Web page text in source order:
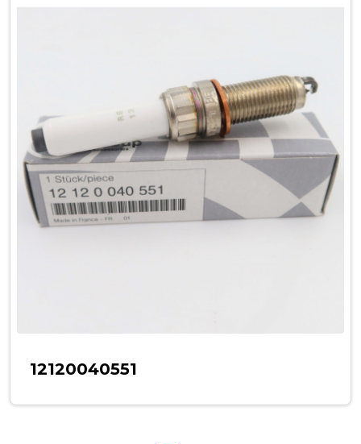
12120040551